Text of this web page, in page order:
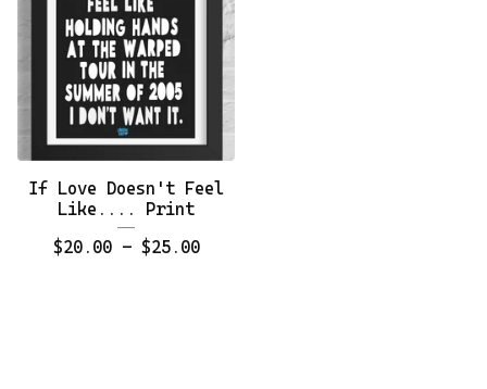
If Love Doesn't Feel
Like.... Print
$20.00 - $25.00